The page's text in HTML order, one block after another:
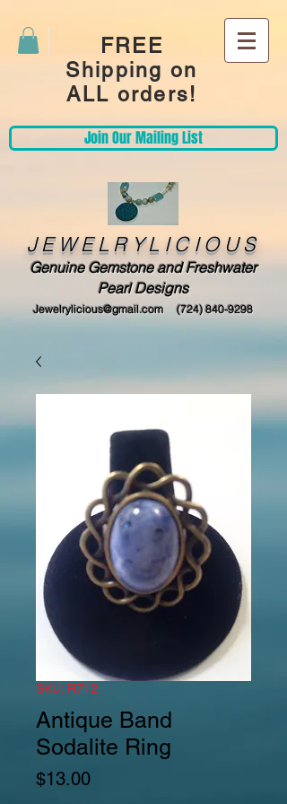
FREE
Shipping on
ALL orders!
Join Our Mailing List
JEWELRYLICIOUS
Genuine Gemstone and Freshwater
Pearl Designs
Jewelrylicious@gmail.com (724) 840-9298
SKU: R712
Antique Band
Sodalite Ring
$13.00Price